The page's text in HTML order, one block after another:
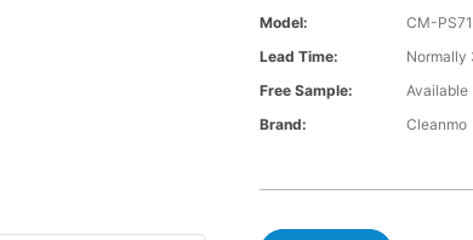
Model:
CM-
Lead Time:
Normally
Free Sample:
Available
Brand:
Cleanmo